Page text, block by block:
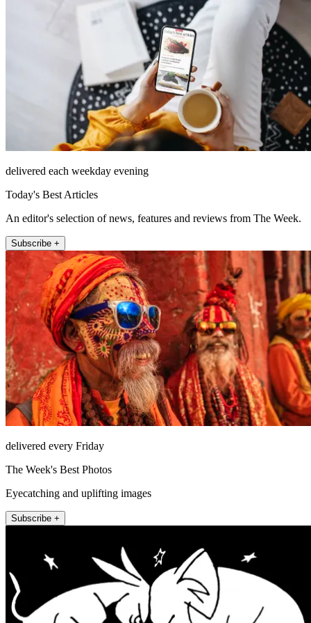
delivered each weekday evening
Today's Best Articles
An editor's selection of news, features and reviews from The Week.
Subscribe +
delivered every Friday
The Week's Best Photos
Eyecatching and uplifting images
Subscribe +